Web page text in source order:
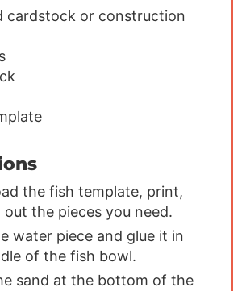
cardstock or construction
the fish template, print,
out the pieces you need.
water piece and glue it in
of the fish bowl.
sand at the bottom of the